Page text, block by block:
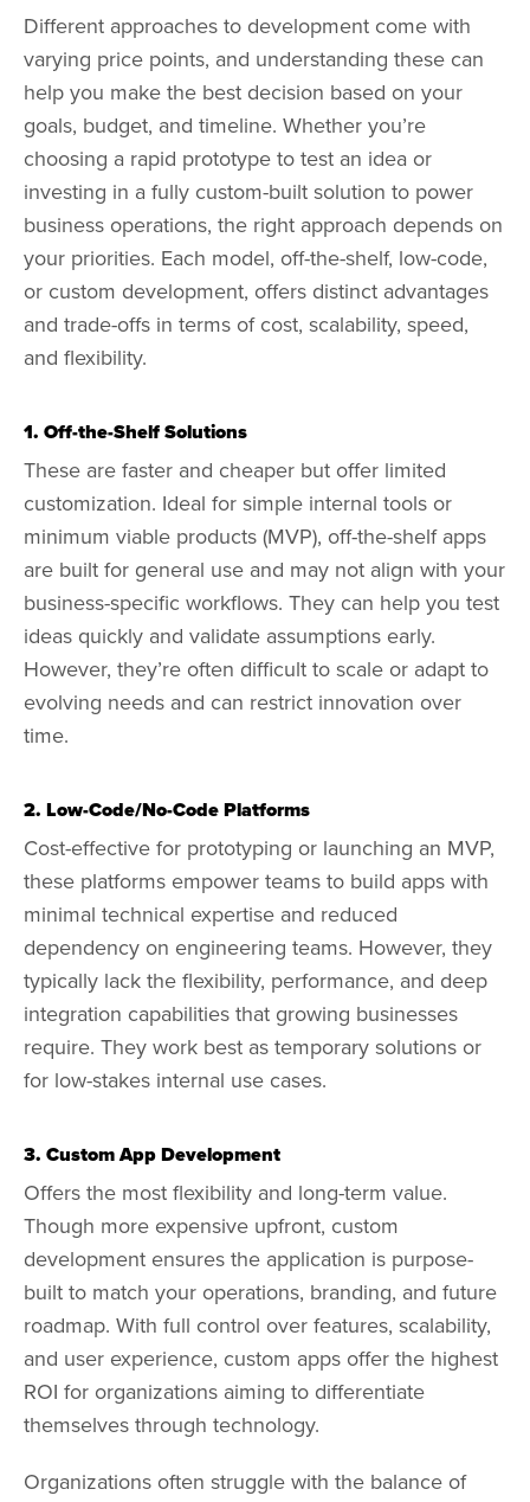
Different approaches to development come with
varying price points, and understanding these can
help you make the best decision based on your
goals, budget, and timeline. Whether you’re
choosing a rapid prototype to test an idea or
investing in a fully custom-built solution to power
business operations, the right approach depends on
your priorities. Each model, off-the-shelf, low-code,
or custom development, offers distinct advantages
and trade-offs in terms of cost, scalability, speed,
and flexibility.
1. Off-the-Shelf Solutions
These are faster and cheaper but offer limited
customization. Ideal for simple internal tools or
minimum viable products (MVP), off-the-shelf apps
are built for general use and may not align with your
business-specific workflows. They can help you test
ideas quickly and validate assumptions early.
However, they’re often difficult to scale or adapt to
evolving needs and can restrict innovation over
time.
2. Low-Code/No-Code Platforms
Cost-effective for prototyping or launching an MVP,
these platforms empower teams to build apps with
minimal technical expertise and reduced
dependency on engineering teams. However, they
typically lack the flexibility, performance, and deep
integration capabilities that growing businesses
require. They work best as temporary solutions or
for low-stakes internal use cases.
3. Custom App Development
Offers the most flexibility and long-term value.
Though more expensive upfront, custom
development ensures the application is purpose-
built to match your operations, branding, and future
roadmap. With full control over features, scalability,
and user experience, custom apps offer the highest
ROI for organizations aiming to differentiate
themselves through technology.
Organizations often struggle with the balance of